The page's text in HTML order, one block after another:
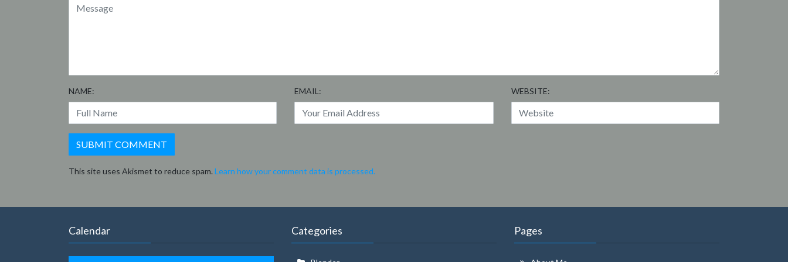
NAME: EMAIL: WEBSITE:
This site uses Akismet to reduce spam. Learn how your comment data is processed.
Calendar Categories Pages